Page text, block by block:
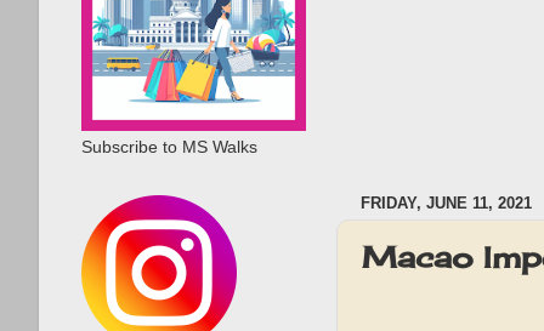
FRIDAY, JUNE 11, 2021
Macao
Subscribe to MS Walks